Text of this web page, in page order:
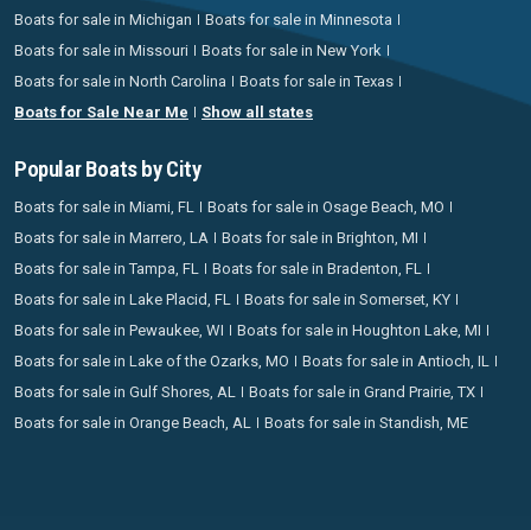
Boats for sale in Michigan
Boats for sale in Minnesota
Boats for sale in Missouri
Boats for sale in New York
Boats for sale in North Carolina
Boats for sale in Texas
Boats for Sale Near Me
Show all states
Popular Boats by City
Boats for sale in Miami, FL
Boats for sale in Osage Beach, MO
Boats for sale in Marrero, LA
Boats for sale in Brighton, MI
Boats for sale in Tampa, FL
Boats for sale in Bradenton, FL
Boats for sale in Lake Placid, FL
Boats for sale in Somerset, KY
Boats for sale in Pewaukee, WI
Boats for sale in Houghton Lake, MI
Boats for sale in Lake of the Ozarks, MO
Boats for sale in Antioch, IL
Boats for sale in Gulf Shores, AL
Boats for sale in Grand Prairie, TX
Boats for sale in Orange Beach, AL
Boats for sale in Standish, ME